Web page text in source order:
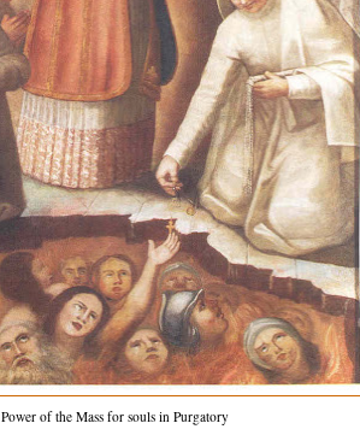
Power of the Mass for souls in Purgatory